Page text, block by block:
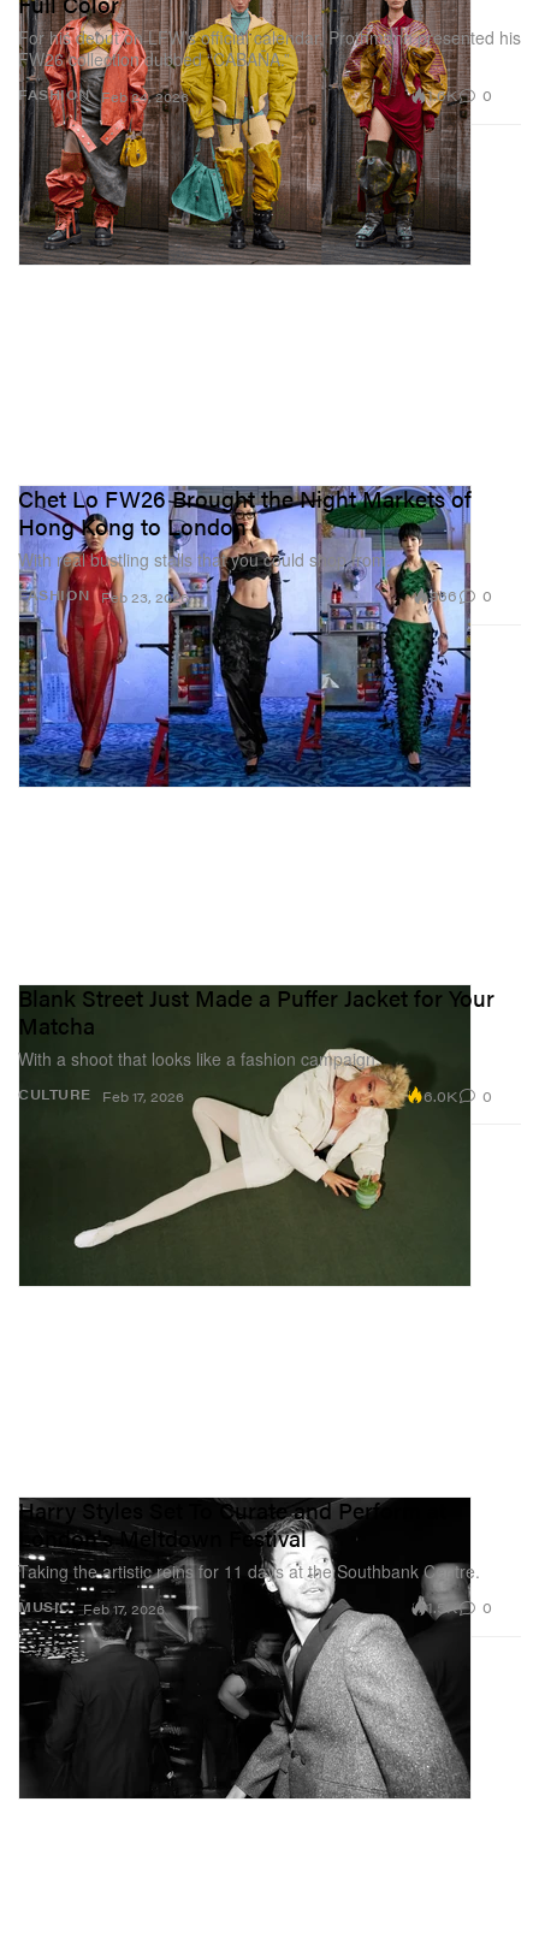
FASHION
For his debut on LFW’s official calendar, Prothmann presented his
FW26 collection dubbed “CABAÑA.”
Feb 24, 2026 1.6K 0
FASHION
Chet Lo FW26 Brought the Night Markets of
Hong Kong to London
With real bustling stalls that you could shop from.
Feb 23, 2026 966 0
CULTURE
Blank Street Just Made a Puffer Jacket for Your
Matcha
With a shoot that looks like a fashion campaign.
Feb 17, 2026 6.0K 0
MUSIC
Harry Styles Set To Curate and Perform at
London's Meltdown Festival
Taking the artistic reins for 11 days at the Southbank Centre.
Feb 17, 2026 1.5K 0